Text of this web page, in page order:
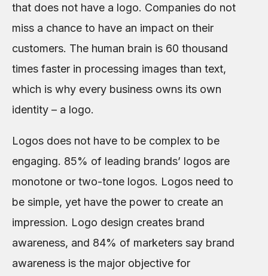
that does not have a logo. Companies do not
miss a chance to have an impact on their
customers. The human brain is 60 thousand
times faster in processing images than text,
which is why every business owns its own
identity – a logo.
Logos does not have to be complex to be
engaging. 85% of leading brands’ logos are
monotone or two-tone logos. Logos need to
be simple, yet have the power to create an
impression. Logo design creates brand
awareness, and 84% of marketers say brand
awareness is the major objective for